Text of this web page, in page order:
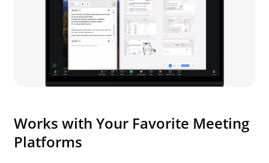
Works with Your Favorite Meeting
Platforms